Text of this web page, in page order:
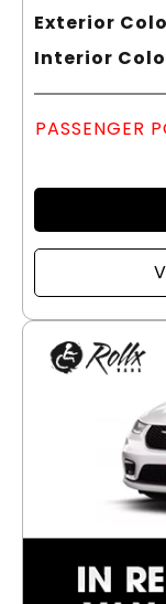
Exterior
Interior
PASSENGER